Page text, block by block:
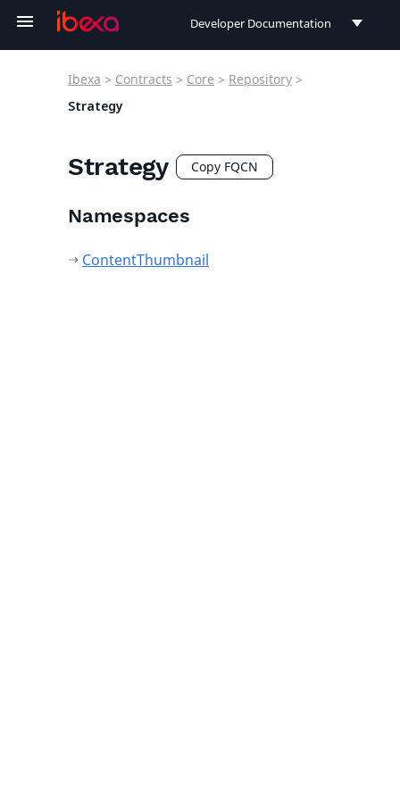
Developer Documentation
Ibexa > Contracts > Core > Repository >
Strategy
Strategy Copy FQCN
Namespaces
ContentThumbnail